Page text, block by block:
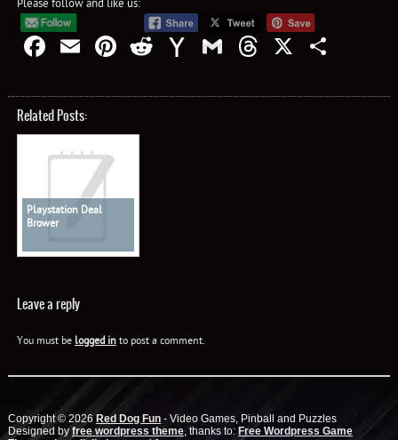
Facebook
EmailPinterest
RedditYahooGmailThreads
X
Related Posts:
Playstation Deal
Brower
Leave a reply
You must be logged into post a comment.
Copyright © 2026Red Dog Fun- Video Games, Pinball and Puzzles
Designed by free wordpress theme, thanks to: Free Wordpress Game